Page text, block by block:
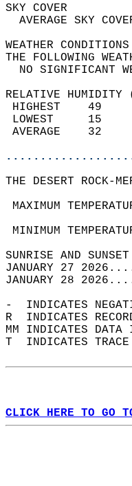
THE
NO
RELATIVE HUMIDITY
THE DESERT ROCK-
MAXIMUM
MINIMUM
JANUARY 27
JANUARY 28
-  INDICATES
R  INDICATES
MM INDICATES
T  INDICATES
CLICK HERE TO GO